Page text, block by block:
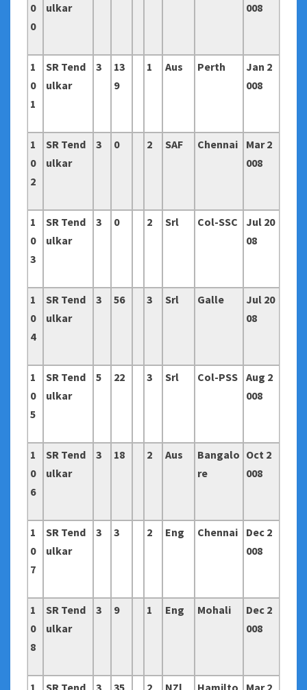
0
0
ulkar
008
1
0
1
SR Tend
ulkar
3
13
9
1 Aus Perth
Jan 2
008
1
0
2
SR Tend
ulkar
3 0 2 SAF Chennai
Mar 2
008
1
0
3
SR Tend
ulkar
3 0 2 Srl Col-SSC
Jul 20
08
1
0
4
SR Tend
ulkar
3 56 3 Srl Galle
Jul 20
08
1
0
5
SR Tend
ulkar
5 22 3 Srl Col-PSS
Aug 2
008
1
0
6
SR Tend
ulkar
3 18 2 Aus
Bangalo
re
Oct 2
008
1
0
7
SR Tend
ulkar
3 3 2 Eng Chennai
Dec 2
008
1
0
8
SR Tend
ulkar
3 9 1 Eng Mohali
Dec 2
008
1 SR Tend 3 35 2 NZl Hamilto Mar 2